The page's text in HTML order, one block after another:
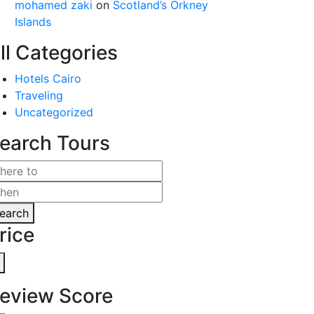
mohamed zaki on Scotland’s Orkney
Islands
Categories
Hotels Cairo
Traveling
Uncategorized
Tours
Score